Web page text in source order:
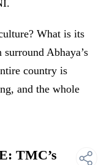
What is its
Abhaya’s
country is
and the whole
TMC’s